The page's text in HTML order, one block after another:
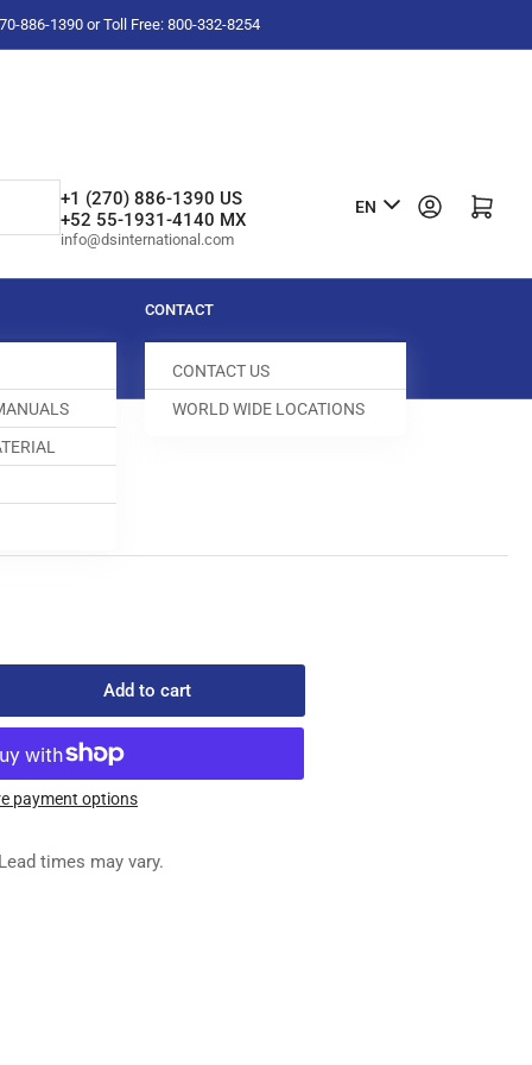
886-1390 or Toll Free: 800-332-8254
+1 (270) 886-1390 US
+52 55-1931-4140 MX
info@dsinternational.com
L
n
u
a
g
EN Log in Open mini cart
CONTACT
CONTACT US
WORLD WIDE LOCATIONS
DOG
Add to cart
payment options
times may vary.